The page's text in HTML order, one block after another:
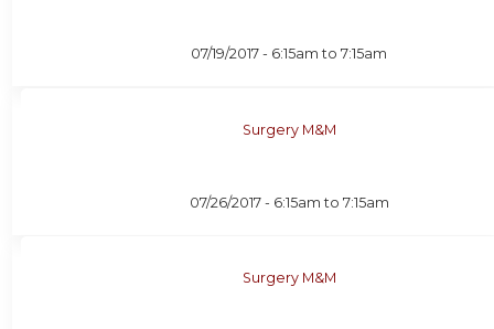
07/19/2017 - 6:15am to7:15am
Surgery M&M
07/26/2017 - 6:15am to 7:15am
Surgery M&M